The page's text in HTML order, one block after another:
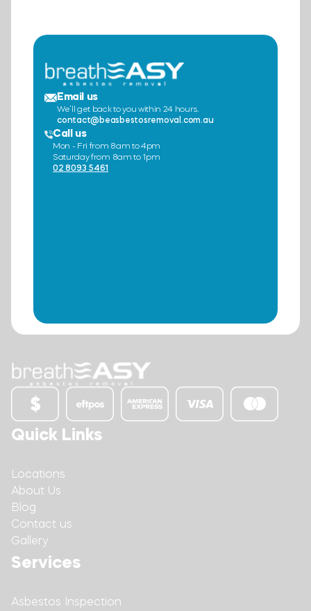
Email us
We’ll get back to you within 24 hours.
contact@beasbestosremoval.com.au
Call us
Mon - Fri from 8am to 4pm
Saturday from 8am to 1pm
02 8093 5461
Quick Links
Locations
About Us
Blog
Contact us
Gallery
Services
Asbestos Inspection